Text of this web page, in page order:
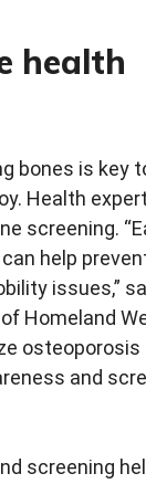
health
bones is key
Health
screening.
help
issues,”
Homeland
and
screening